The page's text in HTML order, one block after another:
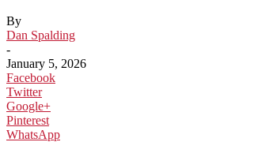
By
Dan Spalding
-
January 5, 2026
Facebook
Twitter
Google+
Pinterest
WhatsApp